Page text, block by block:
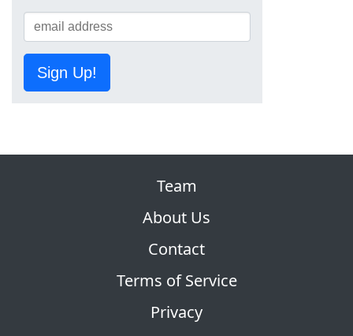
Sign Up!
Team
About Us
Contact
Terms of Service
Privacy